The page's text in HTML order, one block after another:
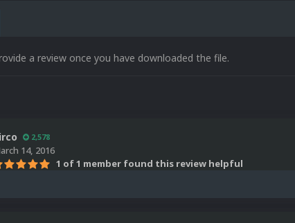
a review once you have downloaded the file.
2,578
14, 2016
1 of 1 member found this review helpful